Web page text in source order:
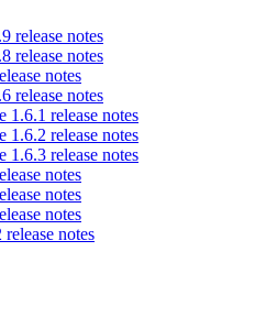
release notes
release notes
notes
release notes
1.6.1 release notes
1.6.2 release notes
1.6.3 release notes
notes
notes
notes
notes